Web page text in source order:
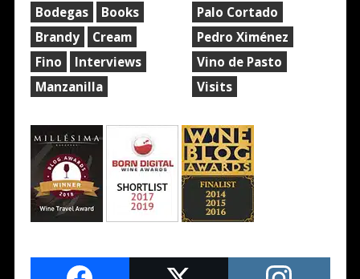
Bodegas
Books
Brandy
Cream
Fino
Interviews
Manzanilla
Palo Cortado
Pedro Ximénez
Vino de Pasto
Visits